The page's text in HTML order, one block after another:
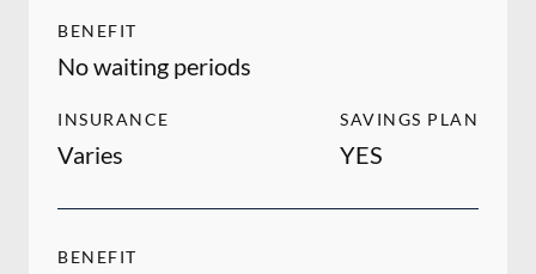
BENEFIT
No waiting periods
INSURANCE
Varies
SAVINGS PLAN
YES
BENEFIT